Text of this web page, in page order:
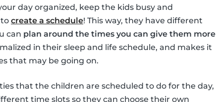
day organized, keep the kids busy and
create a schedule! This way, they have different
can plan around the times you can give them more
in their sleep and life schedule, and makes it
that may be going on.
that the children are scheduled to do for the day,
time slots so they can choose their own